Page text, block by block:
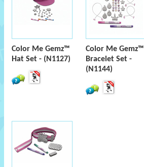
Color Me Gemz™
Hat Set - (N1127)
Color Me Gemz™
Bracelet Set -
(N1144)